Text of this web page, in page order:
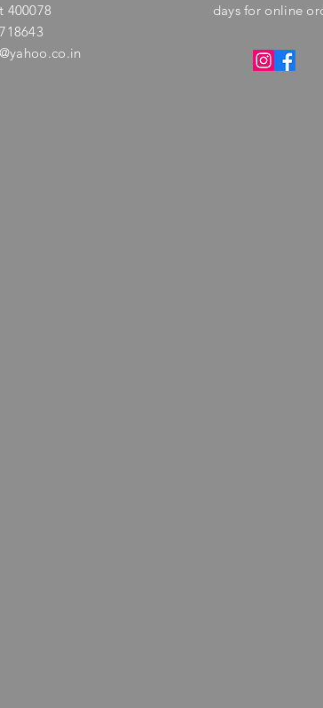
400078
days for online